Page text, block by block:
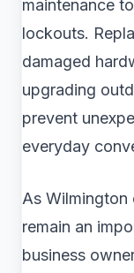
maintenance
lockouts.
damaged
upgrading
prevent
everyday
As Wilmington
remain an
business